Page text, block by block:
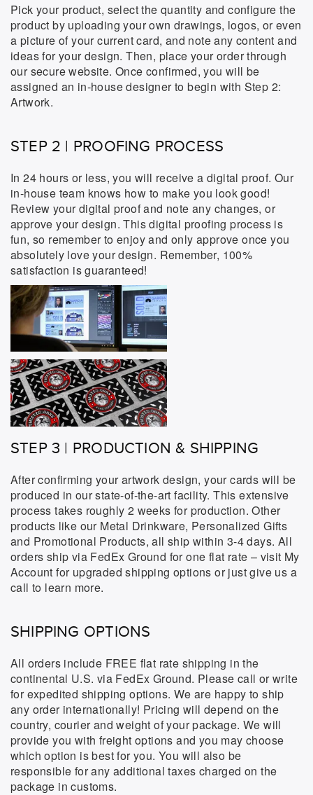
Pick your product, select the quantity and configure the
product by uploading your own drawings, logos, or even
a picture of your current card, and note any content and
ideas for your design. Then, place your order through
our secure website. Once confirmed, you will be
assigned an in-house designer to begin with Step 2:
Artwork.
STEP 2 | PROOFING PROCESS
In 24 hours or less, you will receive a digital proof. Our
in-house team knows how to make you look good!
Review your digital proof and note any changes, or
approve your design. This digital proofing process is
fun, so remember to enjoy and only approve once you
absolutely love your design. Remember, 100%
satisfaction is guaranteed!
STEP 3 | PRODUCTION & SHIPPING
After confirming your artwork design, your cards will be
produced in our state-of-the-art facility. This extensive
process takes roughly 2 weeks for production. Other
products like our Metal Drinkware, Personalized Gifts
and Promotional Products, all ship within 3-4 days. All
orders ship via FedEx Ground for one flat rate – visit My
Account for upgraded shipping options or just give us a
call to learn more.
SHIPPING OPTIONS
All orders include FREE flat rate shipping in the
continental U.S. via FedEx Ground. Please call or write
for expedited shipping options. We are happy to ship
any order internationally! Pricing will depend on the
country, courier and weight of your package. We will
provide you with freight options and you may choose
which option is best for you. You will also be
responsible for any additional taxes charged on the
package in customs.